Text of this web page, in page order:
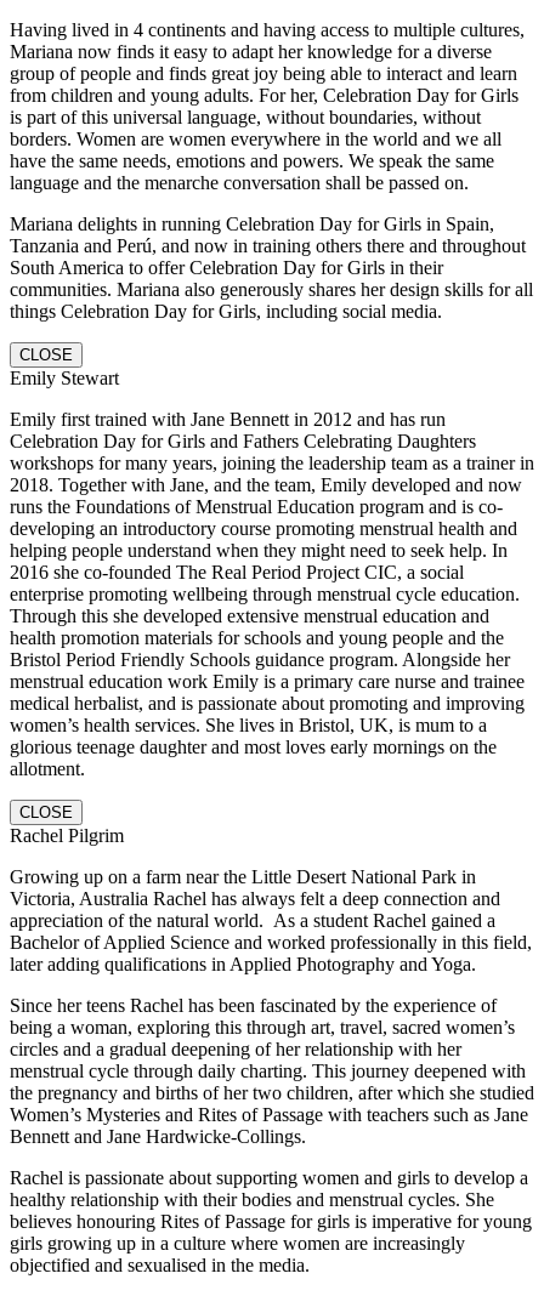
Having lived in 4 continents and having access to multiple cultures,
Mariana now finds it easy to adapt her knowledge for a diverse
group of people and finds great joy being able to interact and learn
from children and young adults. For her, Celebration Day for Girls
is part of this universal language, without boundaries, without
borders. Women are women everywhere in the world and we all
have the same needs, emotions and powers. We speak the same
language and the menarche conversation shall be passed on.
Mariana delights in running Celebration Day for Girls in Spain,
Tanzania and Perú, and now in training others there and throughout
South America to offer Celebration Day for Girls in their
communities. Mariana also generously shares her design skills for all
things Celebration Day for Girls, including social media.
CLOSE
Emily Stewart
Emily first trained with Jane Bennett in 2012 and has run
Celebration Day for Girls and Fathers Celebrating Daughters
workshops for many years, joining the leadership team as a trainer in
2018. Together with Jane, and the team, Emily developed and now
runs the Foundations of Menstrual Education program and is co-
developing an introductory course promoting menstrual health and
helping people understand when they might need to seek help. In
2016 she co-founded The Real Period Project CIC, a social
enterprise promoting wellbeing through menstrual cycle education.
Through this she developed extensive menstrual education and
health promotion materials for schools and young people and the
Bristol Period Friendly Schools guidance program. Alongside her
menstrual education work Emily is a primary care nurse and trainee
medical herbalist, and is passionate about promoting and improving
women’s health services. She lives in Bristol, UK, is mum to a
glorious teenage daughter and most loves early mornings on the
allotment.
CLOSE
Rachel Pilgrim
Growing up on a farm near the Little Desert National Park in
Victoria, Australia Rachel has always felt a deep connection and
appreciation of the natural world. As a student Rachel gained a
Bachelor of Applied Science and worked professionally in this field,
later adding qualifications in Applied Photography and Yoga.
Since her teens Rachel has been fascinated by the experience of
being a woman, exploring this through art, travel, sacred women’s
circles and a gradual deepening of her relationship with her
menstrual cycle through daily charting. This journey deepened with
the pregnancy and births of her two children, after which she studied
Women’s Mysteries and Rites of Passage with teachers such as Jane
Bennett and Jane Hardwicke-Collings.
Rachel is passionate about supporting women and girls to develop a
healthy relationship with their bodies and menstrual cycles. She
believes honouring Rites of Passage for girls is imperative for young
girls growing up in a culture where women are increasingly
objectified and sexualised in the media.